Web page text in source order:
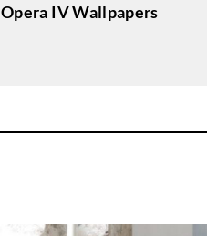
Opera IV Wallpapers